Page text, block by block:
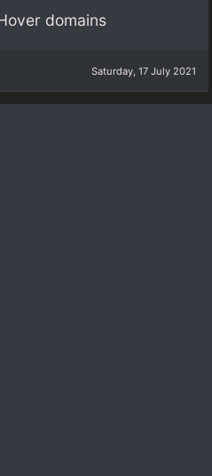
domains
Saturday, 17 July 2021